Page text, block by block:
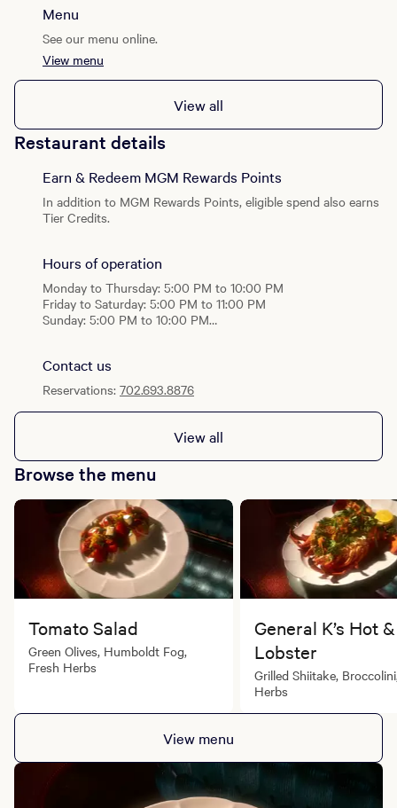
impeccable presentation, and refined indulgence. Inspired by
delivers a feast for the senses—culinary, theatrical, and
atmospheric. Set against the breathtaking Fountains of
much more than dinner—you’re invited into the dream.
Sunday - Thursday: 5:00PM - 10:00 PM
Friday - Saturday: 5:00 PM - 11:00 PM
Restaurant
Sunday to Thursday: 5:30 PM - 10:00 PM
Friday to Saturday: 5:30 PM - 11:00 PM
Menu
See our menu online.
View menu
View all
Restaurant details
Earn & Redeem MGM Rewards Points
In addition to MGM Rewards Points, eligible spend also earns
Tier Credits.
Hours of operation
Monday to Thursday: 5:00 PM to 10:00 PM
Friday to Saturday: 5:00 PM to 11:00 PM
Sunday: 5:00 PM to 10:00 PM
Sunday - Thursday: 5:00PM - 10:00 PM
Friday - Saturday: 5:00 PM - 11:00 PM
Restaurant
Sunday to Thursday: 5:30 PM - 10:00 PM
Friday to Saturday: 5:30 PM - 11:00 PM
Contact us
Reservations: 702.693.8876
View all
Browse the menu
Tomato Salad
Green Olives, Humboldt Fog,
Fresh Herbs
General K’s Hot
Lobster
Grilled Shiitake,
Herbs
View menu